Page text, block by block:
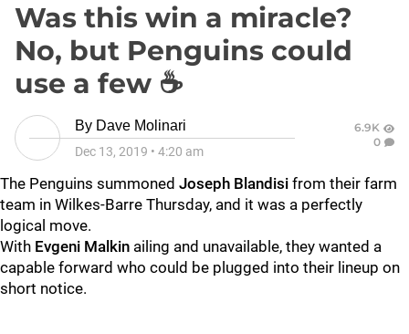
Was this win a miracle?
No, but Penguins could
use a few ☕
By Dave Molinari
Dec 13, 2019 • 4:20 am
6.9K
0
The Penguins summoned Joseph Blandisi from their farm
team in Wilkes-Barre Thursday, and it was a perfectly
logical move.
With Evgeni Malkin ailing and unavailable, they wanted a
capable forward who could be plugged into their lineup on
short notice.